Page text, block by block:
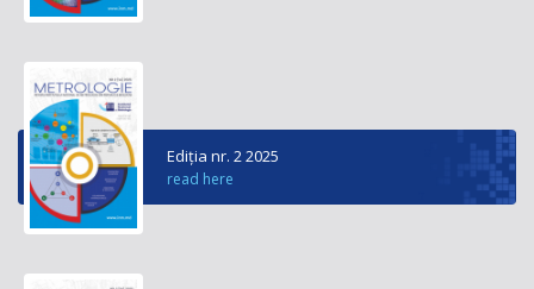
Ediția nr. 2 2025
read here